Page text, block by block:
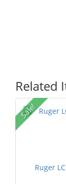
Related
Sale!
Ruger